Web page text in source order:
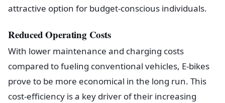
attractive option for budget-conscious individuals.
Reduced Operating Costs
With lower maintenance and charging costs
compared to fueling conventional vehicles, E-bikes
prove to be more economical in the long run. This
cost-efficiency is a key driver of their increasing